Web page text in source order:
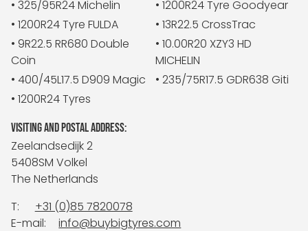
• 325/95R24 Michelin
• 1200R24 Tyre Goodyear
• 1200R24 Tyre FULDA
• 13R22.5 CrossTrac
• 9R22.5 RR680 Double
Coin
• 10.00R20 XZY3 HD
MICHELIN
• 400/45L17.5 D909 Magic
• 235/75R17.5 GDR638 Giti
• 1200R24 Tyres
VISITING AND POSTAL ADDRESS:
Zeelandsedijk 2
5408SM Volkel
The Netherlands
T:
+31 (0)85 7820078
E-mail:
info@buybigtyres.com